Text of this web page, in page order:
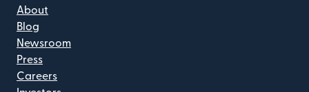
About
Blog
Newsroom
Press
Careers